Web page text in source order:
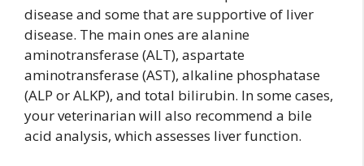
disease and some that are supportive of liver
disease. The main ones are alanine
aminotransferase (ALT), aspartate
aminotransferase (AST), alkaline phosphatase
(ALP or ALKP), and total bilirubin. In some cases,
your veterinarian will also recommend a bile
acid analysis, which assesses liver function.